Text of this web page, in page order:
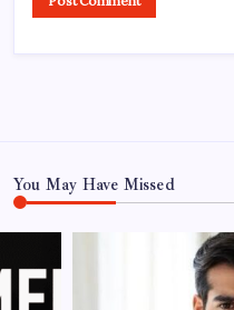
You May Have Missed